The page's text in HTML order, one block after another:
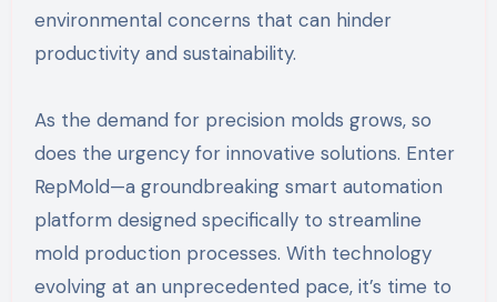
environmental concerns that can hinder
productivity and sustainability.
As the demand for precision molds grows, so
does the urgency for innovative solutions. Enter
RepMold—a groundbreaking smart automation
platform designed specifically to streamline
mold production processes. With technology
evolving at an unprecedented pace, it’s time to